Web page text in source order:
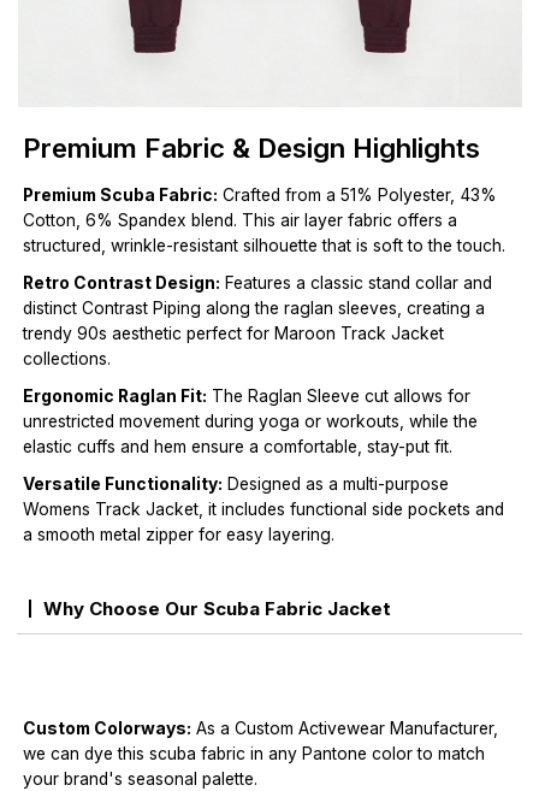
Premium Fabric & Design Highlights
Premium Scuba Fabric: Crafted from a 51% Polyester, 43%
Cotton, 6% Spandex blend. This air layer fabric offers a
structured, wrinkle-resistant silhouette that is soft to the touch.
Retro Contrast Design: Features a classic stand collar and
distinct Contrast Piping along the raglan sleeves, creating a
trendy 90s aesthetic perfect for Maroon Track Jacket
collections.
Ergonomic Raglan Fit: The Raglan Sleeve cut allows for
unrestricted movement during yoga or workouts, while the
elastic cuffs and hem ensure a comfortable, stay-put fit.
Versatile Functionality: Designed as a multi-purpose
Womens Track Jacket, it includes functional side pockets and
a smooth metal zipper for easy layering.
Why Choose Our Scuba Fabric Jacket
Custom Colorways: As a Custom Activewear Manufacturer,
we can dye this scuba fabric in any Pantone color to match
your brand's seasonal palette.